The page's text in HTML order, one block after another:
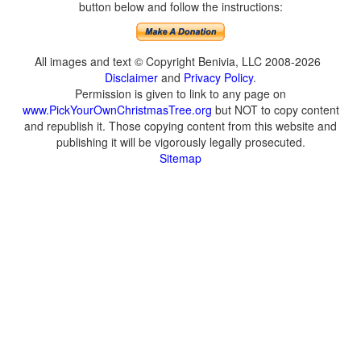
button below and follow the instructions:
All images and text © Copyright Benivia, LLC 2008-2026
Disclaimer and Privacy Policy.
Permission is given to link to any page on
www.PickYourOwnChristmasTree.org but NOT to copy content
and republish it. Those copying content from this website and
publishing it will be vigorously legally prosecuted.
Sitemap